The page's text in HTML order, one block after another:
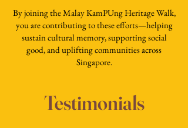
By joining the Malay KamPUng Heritage Walk,
you are contributing to these efforts—helping
sustain cultural memory, supporting social
good, and uplifting communities across
Singapore.
Testimonials